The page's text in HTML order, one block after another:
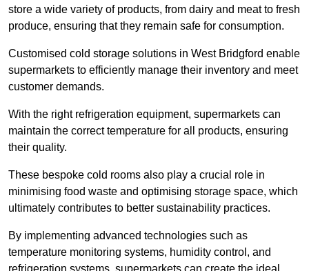
store a wide variety of products, from dairy and meat to fresh
produce, ensuring that they remain safe for consumption.
Customised cold storage solutions in West Bridgford enable
supermarkets to efficiently manage their inventory and meet
customer demands.
With the right refrigeration equipment, supermarkets can
maintain the correct temperature for all products, ensuring
their quality.
These bespoke cold rooms also play a crucial role in
minimising food waste and optimising storage space, which
ultimately contributes to better sustainability practices.
By implementing advanced technologies such as
temperature monitoring systems, humidity control, and